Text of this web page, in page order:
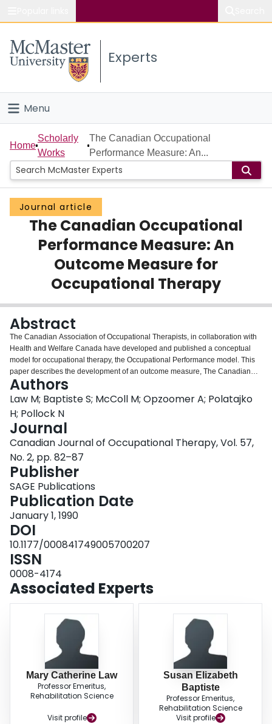
Study
Connect
Experts
Menu
Home
People
Groups
Scholarly Works
About
Home
Scholarly
Works
The Canadian Occupational
Performance Measure: An...
Journal article
The Canadian Occupational
Performance Measure: An
Outcome Measure for
Occupational Therapy
Abstract
The Canadian Association of Occupational Therapists, in collaboration with
Health and Welfare Canada have developed and published a conceptual
model for occupational therapy, the Occupational Performance model. This
paper describes the development of an outcome measure, The Canadian
Occupational Performance Measure (COPM), which is designed to be used
with these guidelines for client-centred clinical practice. The COPM is an
outcome measure designed for use by occupational therapists to assess
client outcomes in the areas of self-care, productivity and leisure. Using a
semi-structured interview, the COPM is a five step process which measures
individual, client-identified problem areas in daily function. Two scores, for
performance and satisfaction with performance are obtained. This paper
describes the rationale and development of the COPM as well as information
about its use for therapists.
Authors
Law M; Baptiste S; McColl M; Opzoomer A; Polatajko
H; Pollock N
Journal
Canadian Journal of Occupational Therapy, Vol. 57,
No. 2, pp. 82–87
Publisher
SAGE Publications
Publication Date
January 1, 1990
DOI
10.1177/000841749005700207
ISSN
0008-4174
Associated Experts
Mary Catherine Law
Professor Emeritus,
Rehabilitation Science
Visit profile
Susan Elizabeth
Baptiste
Professor Emeritus,
Rehabilitation Science
Visit profile